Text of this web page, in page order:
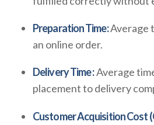
Preparation Time:Average
an online order.
Delivery Time :Average
placement to delivery
Customer Acquisition Cost